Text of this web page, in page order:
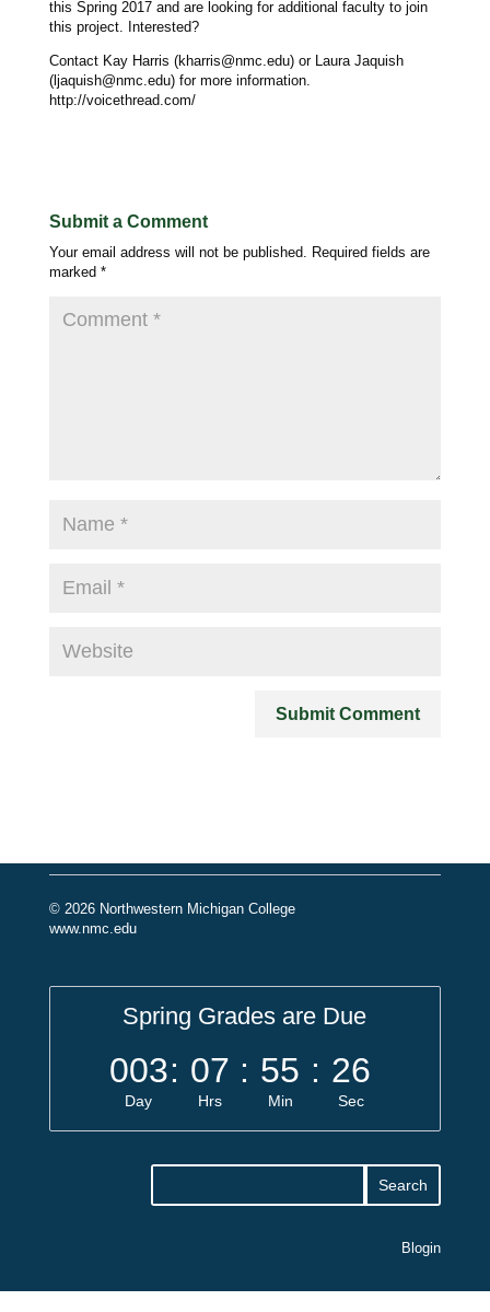
this Spring 2017 and are looking for additional faculty to join
this project. Interested?
Contact Kay Harris (kharris@nmc.edu) or Laura Jaquish
(ljaquish@nmc.edu) for more information.
http://voicethread.com/
Submit a Comment
Your email address will not be published.
Required fields are
marked *
© 2026 Northwestern Michigan College
www.nmc.edu
Spring Grades are Due
003
Day
: 07
Hrs
: 55
Min
: 26
Sec
Blogin